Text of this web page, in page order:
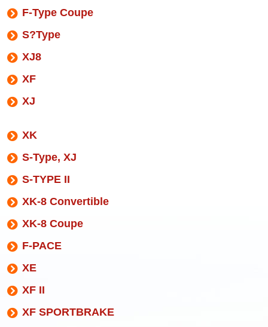
F-Type Coupe
S?Type
XJ8
XF
XJ
XK
S-Type, XJ
S-TYPE II
XK-8 Convertible
XK-8 Coupe
F-PACE
XE
XF II
XF SPORTBRAKE